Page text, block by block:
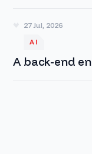
27 Jul, 2026
AI
A back-end